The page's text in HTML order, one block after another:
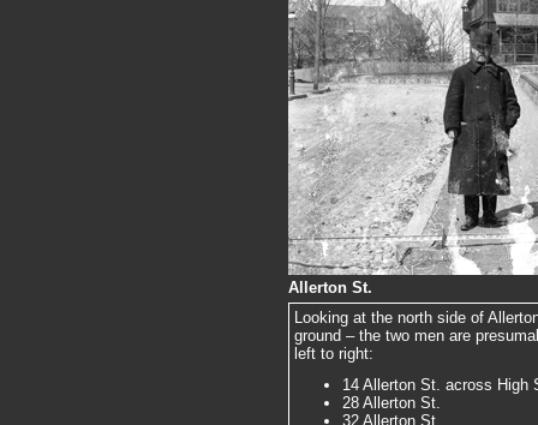
Allerton St.
Looking at the north side of
ground – the two men are
left to right:
14 Allerton St. across High
28 Allerton St.
32 Allerton St.